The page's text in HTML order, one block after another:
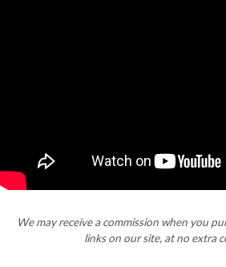
We may receive a commission when you
links on our site, at no extra